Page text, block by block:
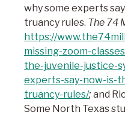
why some experts
truancy rules. The 74
https://
missing-zoom-
the-juvenile-justice-
experts-say-now-is-
truancy-rules/; and
Some North Texas